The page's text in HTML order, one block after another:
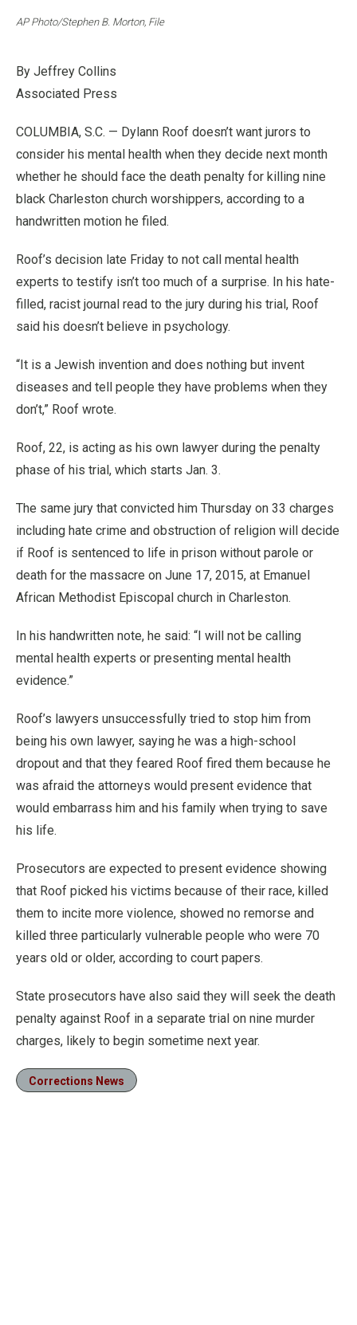
AP Photo/Stephen B. Morton, File
By Jeffrey Collins
Associated Press
COLUMBIA, S.C. — Dylann Roof doesn’t want jurors to
consider his mental health when they decide next month
whether he should face the death penalty for killing nine
black Charleston church worshippers, according to a
handwritten motion he filed.
Roof’s decision late Friday to not call mental health
experts to testify isn’t too much of a surprise. In his hate-
filled, racist journal read to the jury during his trial, Roof
said his doesn’t believe in psychology.
“It is a Jewish invention and does nothing but invent
diseases and tell people they have problems when they
don’t,” Roof wrote.
Roof, 22, is acting as his own lawyer during the penalty
phase of his trial, which starts Jan. 3.
The same jury that convicted him Thursday on 33 charges
including hate crime and obstruction of religion will decide
if Roof is sentenced to life in prison without parole or
death for the massacre on June 17, 2015, at Emanuel
African Methodist Episcopal church in Charleston.
In his handwritten note, he said: “I will not be calling
mental health experts or presenting mental health
evidence.”
Roof’s lawyers unsuccessfully tried to stop him from
being his own lawyer, saying he was a high-school
dropout and that they feared Roof fired them because he
was afraid the attorneys would present evidence that
would embarrass him and his family when trying to save
his life.
Prosecutors are expected to present evidence showing
that Roof picked his victims because of their race, killed
them to incite more violence, showed no remorse and
killed three particularly vulnerable people who were 70
years old or older, according to court papers.
State prosecutors have also said they will seek the death
penalty against Roof in a separate trial on nine murder
charges, likely to begin sometime next year.
Corrections News